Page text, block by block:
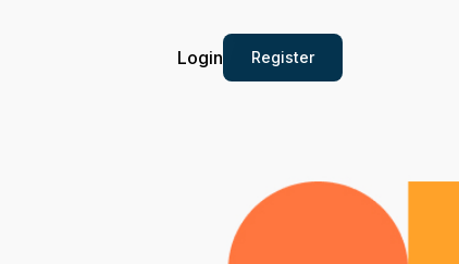
Login Register